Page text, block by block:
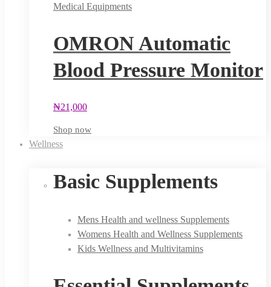
Medical Equipments
OMRON Automatic
Blood Pressure Monitor
₦21,000
Shop now
Wellness
Basic Supplements
Mens Health and wellness Supplements
Womens Health and Wellness Supplements
Kids Wellness and Multivitamins